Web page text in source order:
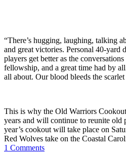
“There’s hugging, laughing, talking
and great victories. Personal 40-yard
players get better as the
fellowship, and a great time had by
all about. Our blood bleeds the
This is why the Old Warriors
years and will continue to reunite old
year’s cookout will take place on
Red Wolves take on the Coastal
1 Comments